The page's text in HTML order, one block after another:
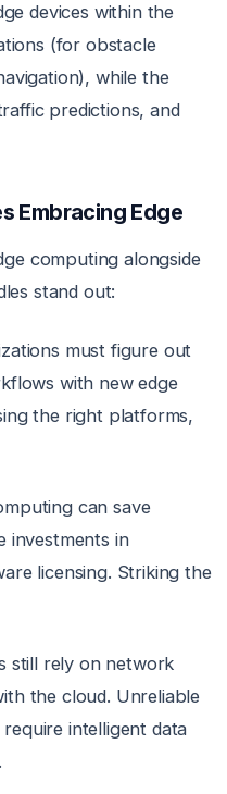
devices within the
(for obstacle
while the
predictions, and
Embracing Edge
computing alongside
stand out:
must figure out
with new edge
the right platforms,
can save
investments in
licensing. Striking the
still rely on network
the cloud. Unreliable
intelligent data